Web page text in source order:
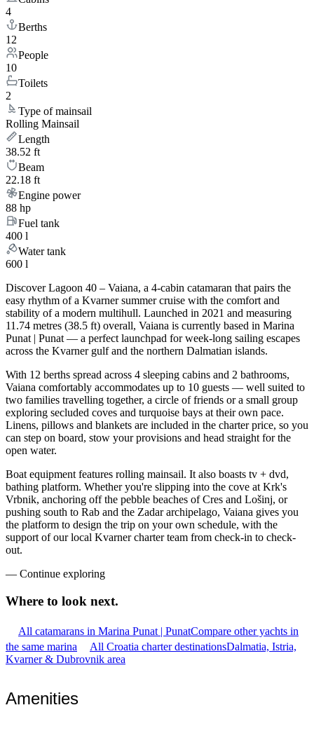
4
Berths
12
People
10
Toilets
2
Type of mainsail
Rolling Mainsail
Length
38.52 ft
Beam
22.18 ft
Engine power
88 hp
Fuel tank
400 l
Water tank
600 l
Discover Lagoon 40 – Vaiana, a 4-cabin catamaran that pairs the
easy rhythm of a Kvarner summer cruise with the comfort and
stability of a modern multihull. Launched in 2021 and measuring
11.74 metres (38.5 ft) overall, Vaiana is currently based in Marina
Punat | Punat — a perfect launchpad for week-long sailing escapes
across the Kvarner gulf and the northern Dalmatian islands.
With 12 berths spread across 4 sleeping cabins and 2 bathrooms,
Vaiana comfortably accommodates up to 10 guests — well suited to
two families travelling together, a circle of friends or a small group
exploring secluded coves and turquoise bays at their own pace.
Linens, pillows and blankets are included in the charter price, so you
can step on board, stow your provisions and head straight for the
open water.
Boat equipment features rolling mainsail. It also boasts tv + dvd,
bathing platform. Whether you're slipping into the cove at Krk's
Vrbnik, anchoring off the pebble beaches of Cres and Lošinj, or
pushing south to Rab and the Zadar archipelago, Vaiana gives you
the platform to design the trip on your own schedule, with the
support of our local Kvarner charter team from check-in to check-
out.
— Continue exploring
Where to look next.
All catamarans in Marina Punat | PunatCompare other yachts in
the same marina
All Croatia charter destinationsDalmatia, Istria,
Kvarner & Dubrovnik area
Amenities